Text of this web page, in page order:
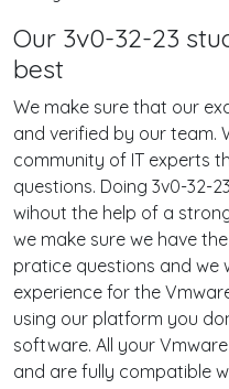
Our 3v0-32-23
best
We make sure that our
and verified by our team.
community of IT experts
questions. Doing 3v0-32-
wihout the help of a
we make sure we have
pratice questions and
experience for the
using our platform you
software. All your
and are fully compatible